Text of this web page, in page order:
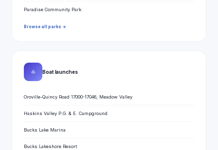
Paradise Community Park
Browse all parks →
⛵ Boat launches
Oroville-Quincy Road 17000-17046, Meadow Valley
Haskins Valley P.G. & E. Campground
Bucks Lake Marina
Bucks Lakeshore Resort